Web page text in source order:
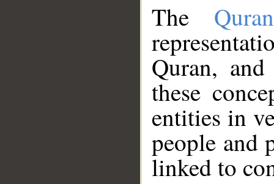
The
Quran,
these
entities in
people and
linked to